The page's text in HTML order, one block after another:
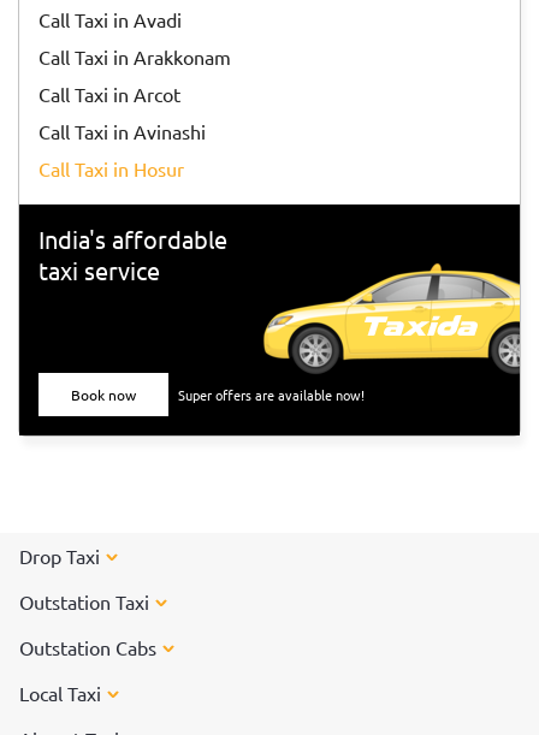
Call Taxi in Avadi
Call Taxi in Arakkonam
Call Taxi in Arcot
Call Taxi in Avinashi
Call Taxi in Hosur
India's affordable
taxi service
Book now Super offers are available now!
Drop Taxi
Outstation Taxi
Outstation Cabs
Local Taxi